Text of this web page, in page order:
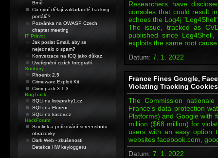
Researchers have
consoles that could result
echoes the Log4j
The issue, tracked as
published since
exploits the same root
Datum: 7. 1. 2022
France Fines Google,
Violating Tracking Cookies
The Commission
France's data protection
Platforms) and Google with
million ($68 million) for
users with an easy option
websites facebook.com,
Datum: 7. 1. 2022
Brně
Co nyní dělají zakladatelé hacking
portálů?
Pozvánka na OWASP Czech
chapter meeting
IT Právo:
Jak poslat Email, aby se
nejednalo o spam?
Konverzace na ICQ jako důkaz.
Uveřejnění cizích fotografií
Soubory:
Phoenix 2.5
Crimeware Exploit Kit
Crimepack 3.1.3
BugTrack:
SQLi na listyprahy1.cz
SQLi na Florenc
SQLi na kacov.cz
HackForum:
Sciolink a pořizování screenshotu
obrazovky
Dark Web - zkušenosti
Detekce HW keyloggeru